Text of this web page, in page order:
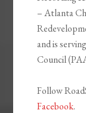
– Atlanta
and is
Council
Follow
Facebook.